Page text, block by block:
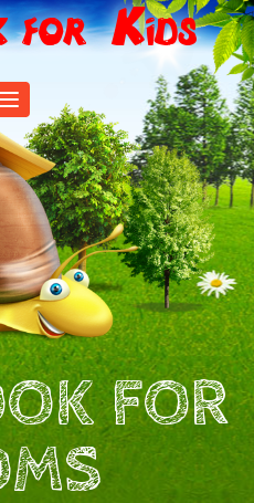
for Kids
Toggle
navigation
FOR